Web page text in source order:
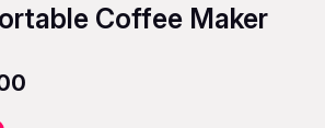
Coffee Maker